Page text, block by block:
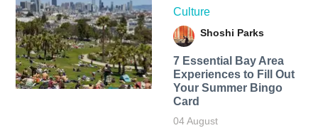
Culture
Shoshi Parks
7 Essential Bay Area
Experiences to Fill Out
Your Summer Bingo
Card
04 August